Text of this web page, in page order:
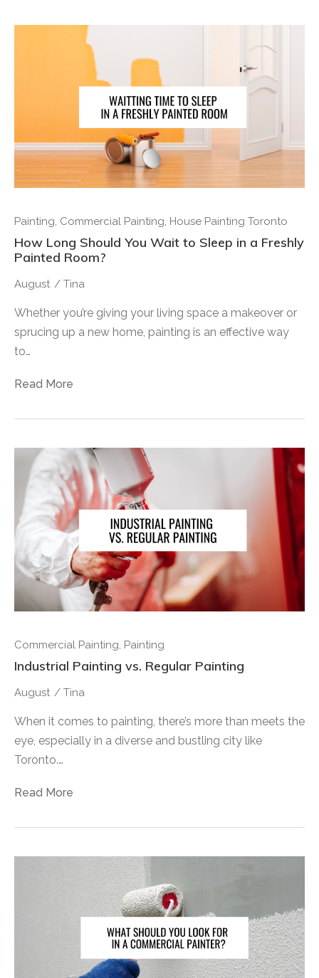
Painting, Commercial Painting, House Painting Toronto
How Long Should You Wait to Sleep in a Freshly
Painted Room?
August / Tina
Whether you’re giving your living space a makeover or
sprucing up a new home, painting is an effective way
to…
Read More
Commercial Painting, Painting
Industrial Painting vs. Regular Painting
August / Tina
When it comes to painting, there’s more than meets the
eye, especially in a diverse and bustling city like
Toronto.…
Read More